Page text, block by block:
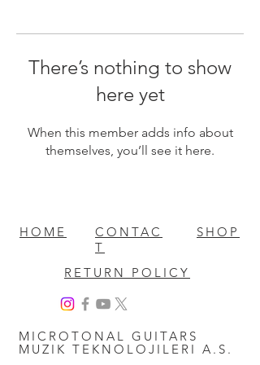
There’s nothing to show
here yet
When this member adds info about
themselves, you’ll see it here.
HOME
CONTAC
T
SHOP
RETURN POLICY
MICROTONAL GUITARS
MUZIK TEKNOLOJILERI A.S.